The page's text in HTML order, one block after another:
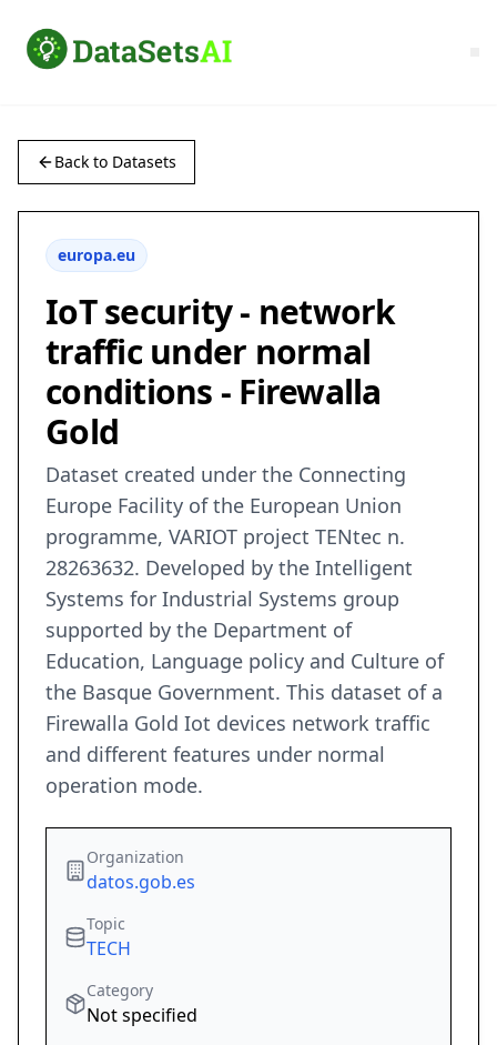
Back to Datasets
europa.eu
IoT security - network
traffic under normal
conditions - Firewalla
Gold
Dataset created under the Connecting
Europe Facility of the European Union
programme, VARIOT project TENtec n.
28263632. Developed by the Intelligent
Systems for Industrial Systems group
supported by the Department of
Education, Language policy and Culture of
the Basque Government. This dataset of a
Firewalla Gold Iot devices network traffic
and different features under normal
operation mode.
Organization
datos.gob.es
Topic
TECH
Category
Not specified